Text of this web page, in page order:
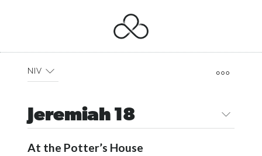
NIV
Jeremiah 18
At the Potter’s House